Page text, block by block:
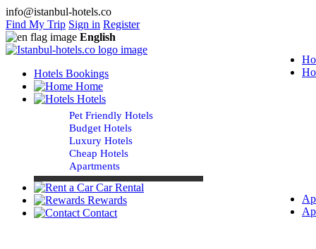
info@istanbul-hotels.co
Find My Trip Sign in Register
English
Hotels Bookings
Home
Hotels
Pet Friendly Hotels
Budget Hotels
Luxury Hotels
Cheap Hotels
Apartments
Car Rental
Rewards
Contact